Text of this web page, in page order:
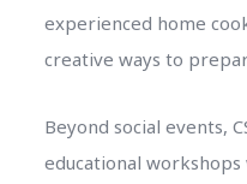
experienced home
creative ways to
Beyond social events,
educational